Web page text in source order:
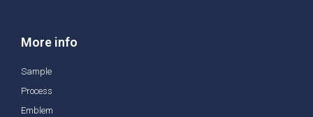
More info
Sample
Process
Emblem